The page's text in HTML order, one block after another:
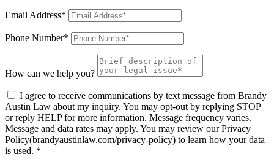
Email Address*
Phone Number*
How can we help you?
I agree to receive communications by text message from Brandy
Austin Law about my inquiry. You may opt-out by replying STOP
or reply HELP for more information. Message frequency varies.
Message and data rates may apply. You may review our Privacy
Policy(brandyaustinlaw.com/privacy-policy) to learn how your data
is used. *